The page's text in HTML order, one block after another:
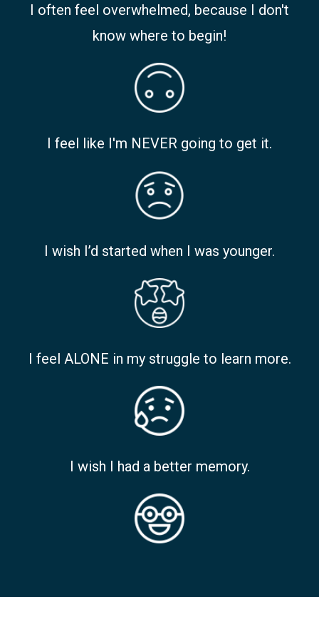
I often feel overwhelmed, because I don't
know where to begin!
I feel like I'm NEVER going to get it.
I wish I’d started when I was younger.
I feel ALONE in my struggle to learn more.
I wish I had a better memory.